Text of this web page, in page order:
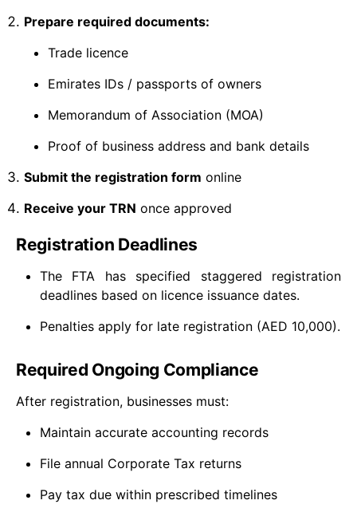
Prepare required documents:
Trade licence
Emirates IDs / passports of owners
Memorandum of Association (MOA)
Proof of business address and bank details
Submit the registration form online
Receive your TRN once approved
Registration Deadlines
The FTA has specified staggered registration
deadlines based on licence issuance dates.
Penalties apply for late registration (AED 10,000).
Required Ongoing Compliance
After registration, businesses must:
Maintain accurate accounting records
File annual Corporate Tax returns
Pay tax due within prescribed timelines